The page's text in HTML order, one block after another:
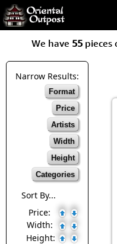
some of my
Day
Guarantee!
/ Checkout
We have 55pieces
Narrow Results:
Format
Price
Artists
Width
Height
Categories
Sort By...
Price:
Width:
Height: